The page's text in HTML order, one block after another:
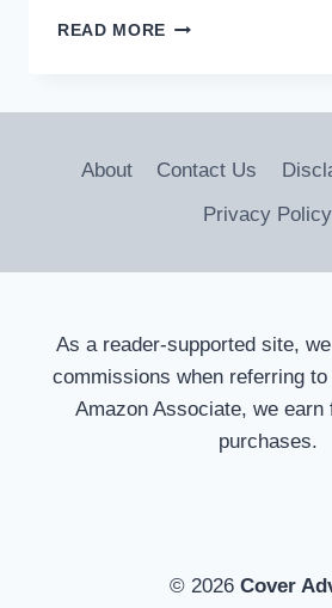
READ MORE
EFFECTIVE
About Contact Us
Privacy Policy
As a reader-supported site,
commissions when referring
Amazon Associate, we earn
purchases.
© 2026 Cover